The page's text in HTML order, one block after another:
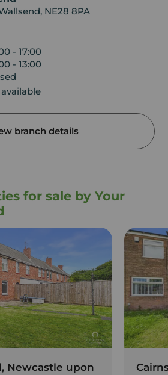
NE28 8PA
- 17:00
- 13:00
branch details
for sale by Your
Newcastle upon